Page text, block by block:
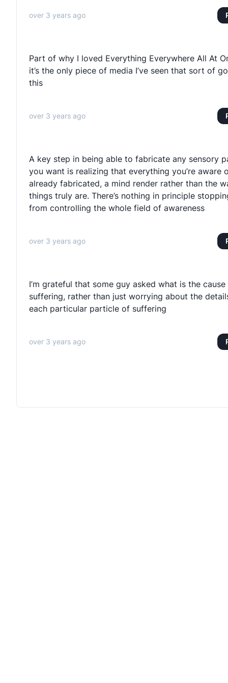
over 3 years ago
Part of why I loved Everything Everywhere All At
it’s the only piece of media I’ve seen that sort of
this
over 3 years ago
A key step in being able to fabricate any sensory
you want is realizing that everything you’re aware
already fabricated, a mind render rather than the
things truly are. There’s nothing in principle
from controlling the whole field of awareness
over 3 years ago
I’m grateful that some guy asked what is the
suffering, rather than just worrying about the
each particular particle of suffering
over 3 years ago